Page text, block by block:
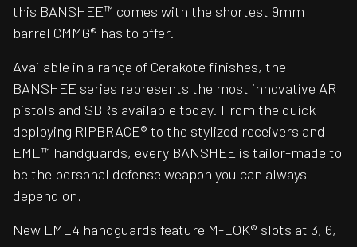
this BANSHEE™ comes with the shortest 9mm
barrel CMMG® has to offer.
Available in a range of Cerakote finishes, the
BANSHEE series represents the most innovative AR
pistols and SBRs available today. From the quick
deploying RIPBRACE® to the stylized receivers and
EML™ handguards, every BANSHEE is tailor-made to
be the personal defense weapon you can always
depend on.
New EML4 handguards feature M-LOK® slots at 3, 6,